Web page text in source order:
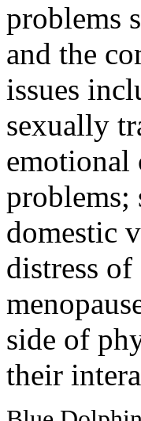
problems
and the
issues
sexually
emotional
problems;
domestic
distress
side of
their